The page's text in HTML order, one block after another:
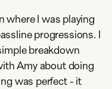
where I was playing
progressions. I
breakdown
Amy about doing
was perfect - it